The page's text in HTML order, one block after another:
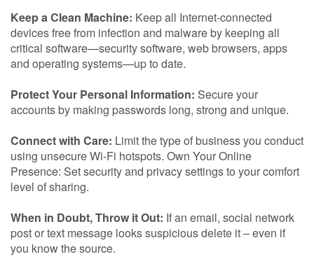
Keep a Clean Machine: Keep all Internet-connected
devices free from infection and malware by keeping all
critical software—security software, web browsers, apps
and operating systems—up to date.
Protect Your Personal Information: Secure your
accounts by making passwords long, strong and unique.
Connect with Care: Limit the type of business you conduct
using unsecure Wi-Fi hotspots. Own Your Online
Presence: Set security and privacy settings to your comfort
level of sharing.
When in Doubt, Throw it Out: If an email, social network
post or text message looks suspicious delete it – even if
you know the source.